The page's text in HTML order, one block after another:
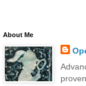
About Me